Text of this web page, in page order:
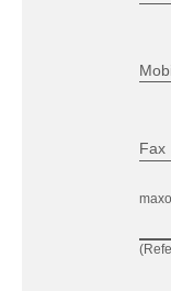
Fax